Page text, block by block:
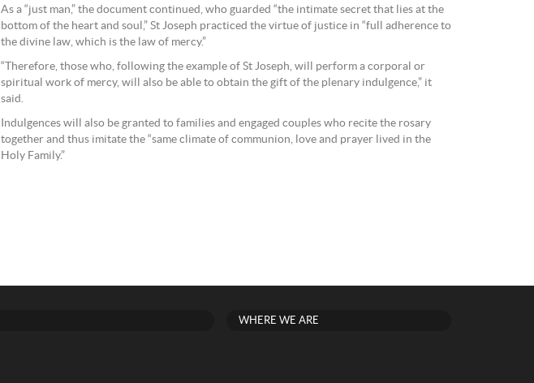
As a “just man,” the document continued, who guarded “the intimate secret that lies at the
bottom of the heart and soul,” St Joseph practiced the virtue of justice in “full adherence to
the divine law, which is the law of mercy.”
“Therefore, those who, following the example of St Joseph, will perform a corporal or
spiritual work of mercy, will also be able to obtain the gift of the plenary indulgence,” it
said.
Indulgences will also be granted to families and engaged couples who recite the rosary
together and thus imitate the “same climate of communion, love and prayer lived in the
Holy Family.”
WHERE WE ARE